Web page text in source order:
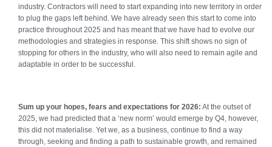
industry. Contractors will need to start expanding into new territory in order
to plug the gaps left behind. We have already seen this start to come into
practice throughout 2025 and has meant that we have had to evolve our
methodologies and strategies in response. This shift shows no sign of
stopping for others in the industry, who will also need to remain agile and
adaptable in order to be successful.
Sum up your hopes, fears and expectations for 2026: At the outset of
2025, we had predicted that a ‘new norm’ would emerge by Q4, however,
this did not materialise. Yet we, as a business, continue to find a way
through, seeking and finding a path to sustainable growth, and remained